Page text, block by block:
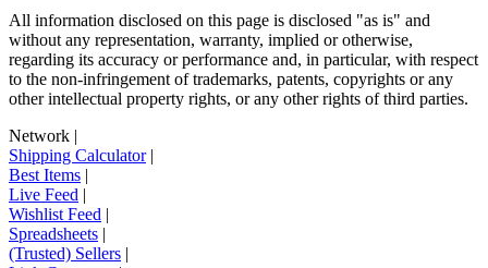
All information disclosed on this page is disclosed "as is" and
without any representation, warranty, implied or otherwise,
regarding its accuracy or performance and, in particular, with respect
to the non-infringement of trademarks, patents, copyrights or any
other intellectual property rights, or any other rights of third parties.
Network |
Shipping Calculator|
Best Items |
Live Feed |
Wishlist Feed |
Spreadsheets |
(Trusted) Sellers |